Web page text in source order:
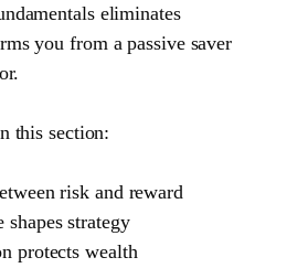
eliminates
you from a passive saver
this section:
risk and reward
strategy
protects wealth